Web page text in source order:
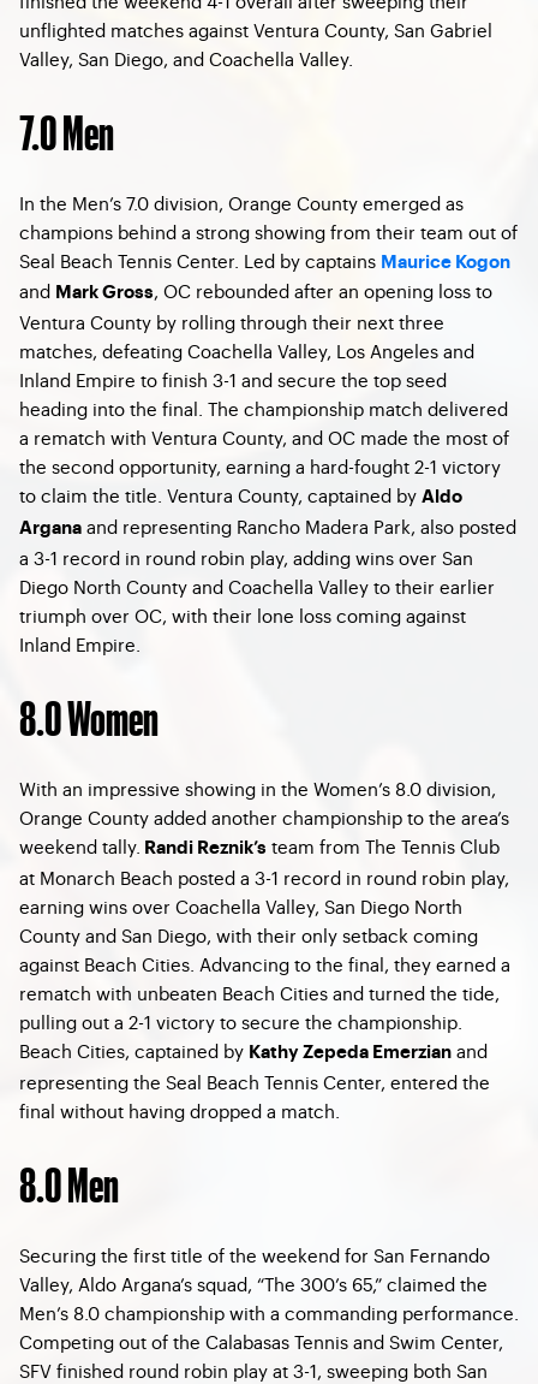
unflighted matches against Ventura County, San Gabriel
Valley, San Diego, and Coachella Valley.
7.0 Men
In the Men’s 7.0 division, Orange County emerged as
champions behind a strong showing from their team out of
Seal Beach Tennis Center. Led by captains Maurice Kogon
and Mark Gross, OC rebounded after an opening loss to
Ventura County by rolling through their next three
matches, defeating Coachella Valley, Los Angeles and
Inland Empire to finish 3-1 and secure the top seed
heading into the final. The championship match delivered
a rematch with Ventura County, and OC made the most of
the second opportunity, earning a hard-fought 2-1 victory
to claim the title. Ventura County, captained by Aldo
Argana and representing Rancho Madera Park, also posted
a 3-1 record in round robin play, adding wins over San
Diego North County and Coachella Valley to their earlier
triumph over OC, with their lone loss coming against
Inland Empire.
8.0 Women
With an impressive showing in the Women’s 8.0 division,
Orange County added another championship to the area’s
weekend tally. Randi Reznik’s team from The Tennis Club
at Monarch Beach posted a 3-1 record in round robin play,
earning wins over Coachella Valley, San Diego North
County and San Diego, with their only setback coming
against Beach Cities. Advancing to the final, they earned a
rematch with unbeaten Beach Cities and turned the tide,
pulling out a 2-1 victory to secure the championship.
Beach Cities, captained by Kathy Zepeda Emerzian and
representing the Seal Beach Tennis Center, entered the
final without having dropped a match.
8.0 Men
Securing the first title of the weekend for San Fernando
Valley, Aldo Argana’s squad, “The 300’s 65,” claimed the
Men’s 8.0 championship with a commanding performance.
Competing out of the Calabasas Tennis and Swim Center,
SFV finished round robin play at 3-1, sweeping both San